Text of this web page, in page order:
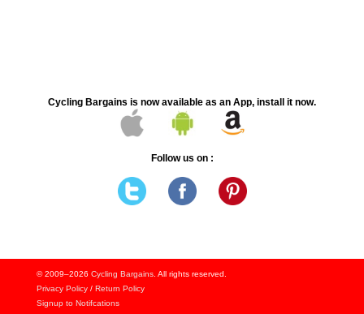
Cycling Bargains is now available as an App, install it now.
Follow us on :
© 2009–2026 Cycling Bargains. All rights reserved.
Privacy Policy/ Return Policy
Signup to Notifcations